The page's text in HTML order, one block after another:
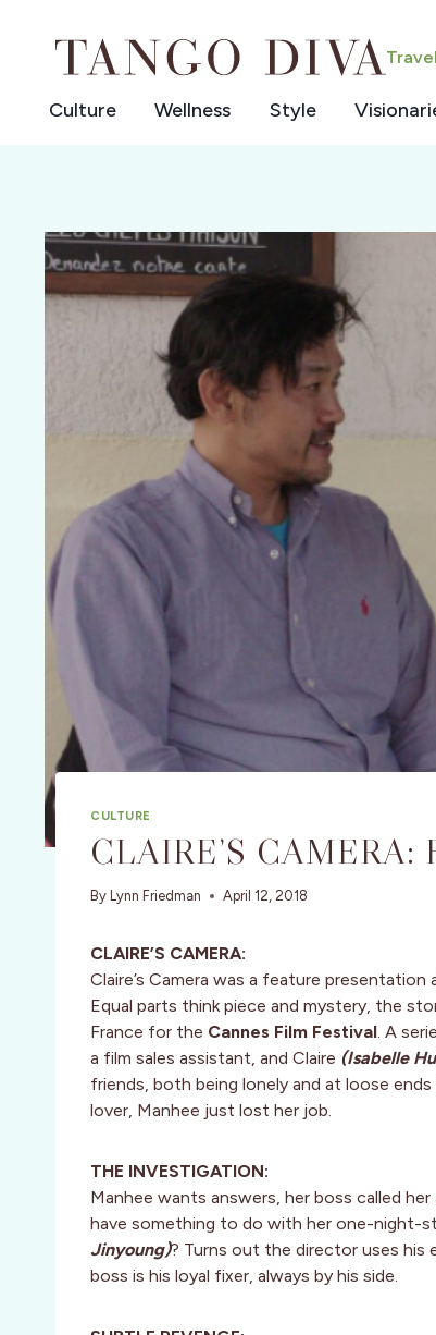
Culture Wellness Style
CULTURE
CLAIRE’S
By Lynn Friedman April 12, 2018
CLAIRE’S CAMERA:
Claire’s Camera was a feature presentation
Equal parts think piece and mystery, the
France for the Cannes Film Festival. A
a film sales assistant, and Claire (Isabelle
friends, both being lonely and at loose
lover, Manhee just lost her job.
THE INVESTIGATION:
Manhee wants answers, her boss called
have something to do with her one-night-
Jinyoung)? Turns out the director uses his
boss is his loyal fixer, always by his side.